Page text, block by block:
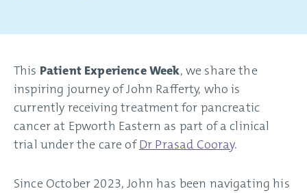
This Patient Experience Week, we share the
inspiring journey of John Rafferty, who is
currently receiving treatment for pancreatic
cancer at Epworth Eastern as part of a clinical
trial under the care ofDr Prasad Cooray.
Since October 2023, John has been navigating his